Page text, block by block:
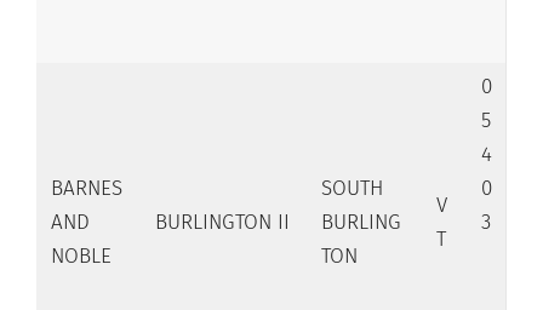
BARNES
AND
NOBLE
BURLINGTON II
SOUTH
BURLING
TON
V
T
0
5
4
0
3